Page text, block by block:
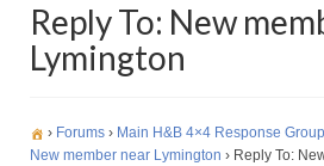
About Us
Membership
Reply To: New
Lymington
› Forums › Main H&B 4×4 Response
New member near Lymington › Reply To: